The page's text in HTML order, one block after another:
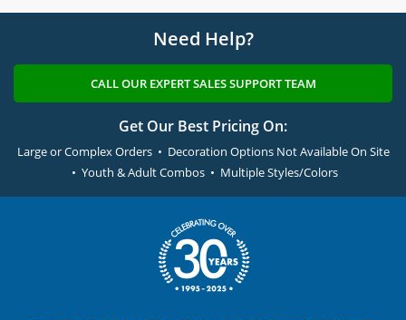
Need Help?
CALL OUR EXPERT SALES SUPPORT TEAM
Get Our Best Pricing On:
Large or Complex Orders • Decoration Options Not Available On Site
• Youth & Adult Combos • Multiple Styles/Colors